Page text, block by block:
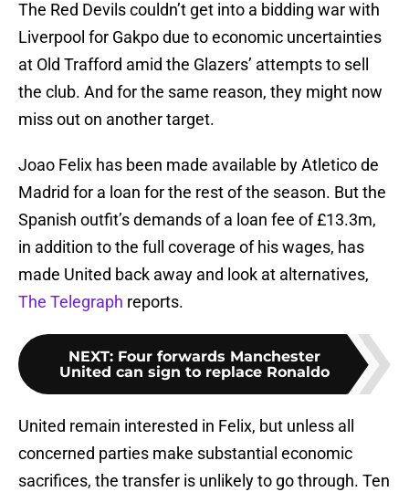
The Red Devils couldn’t get into a bidding war with
Liverpool for Gakpo due to economic uncertainties
at Old Trafford amid the Glazers’ attempts to sell
the club. And for the same reason, they might now
miss out on another target.
Joao Felix has been made available by Atletico de
Madrid for a loan for the rest of the season. But the
Spanish outfit’s demands of a loan fee of £13.3m,
in addition to the full coverage of his wages, has
made United back away and look at alternatives,
The Telegraph reports.
NEXT: Four forwards Manchester
United can sign to replace Ronaldo
United remain interested in Felix, but unless all
concerned parties make substantial economic
sacrifices, the transfer is unlikely to go through. Ten